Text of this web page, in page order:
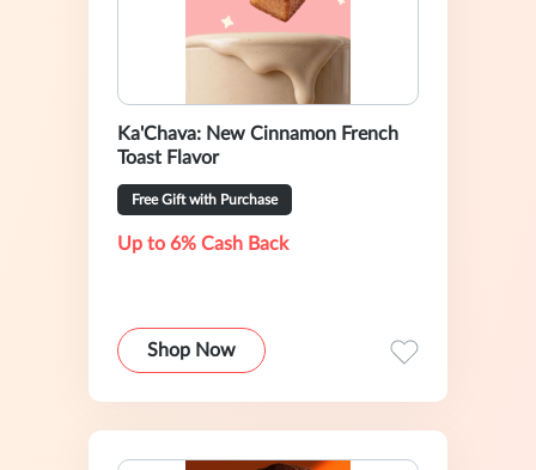
Ka'Chava: New Cinnamon French
Toast Flavor
Free Gift with Purchase
Up to 6% Cash Back
Shop Now